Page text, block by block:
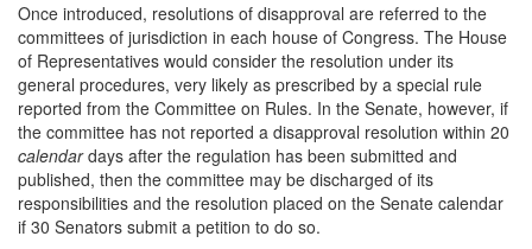
Once introduced, resolutions of disapproval are referred to the
committees of jurisdiction in each house of Congress. The House
of Representatives would consider the resolution under its
general procedures, very likely as prescribed by a special rule
reported from the Committee on Rules. In the Senate, however, if
the committee has not reported a disapproval resolution within 20
calendardays after the regulation has been submitted and
published, then the committee may be discharged of its
responsibilities and the resolution placed on the Senate calendar
if 30 Senators submit a petition to do so.